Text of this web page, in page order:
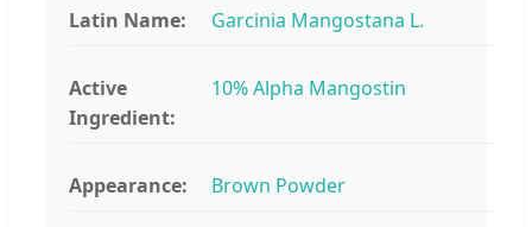
Latin Name: Garcinia Mangostana L.
Active
Ingredient:
10% Alpha Mangostin
Appearance: Brown Powder